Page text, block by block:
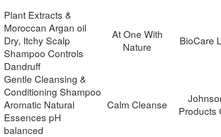
Plant Extracts &
Moroccan Argan oil
Dry, Itchy Scalp
Shampoo Controls
Dandruff
At One With
Nature
BioCare
Gentle Cleansing &
Conditioning Shampoo
Aromatic Natural
Essences pH
balanced
Calm Cleanse
Products